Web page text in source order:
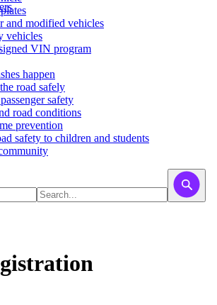
and modified vehicles
vehicles
VIN program
happen
road safely
safety
road conditions
prevention
safety to children and students